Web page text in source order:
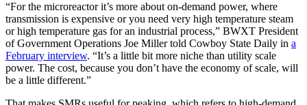
“For the microreactor it’s more about on-demand power, where
transmission is expensive or you need very high temperature steam
or high temperature gas for an industrial process,” BWXT President
of Government Operations Joe Miller told Cowboy State Daily in a
February interview. “It’s a little bit more niche than utility scale
power. The cost, because you don’t have the economy of scale, will
be a little different.”